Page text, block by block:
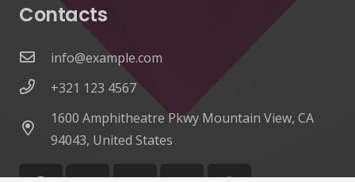
Contacts
info@example.com
+321 123 4567
1600 Amphitheatre Pkwy Mountain View, CA
94043, United States